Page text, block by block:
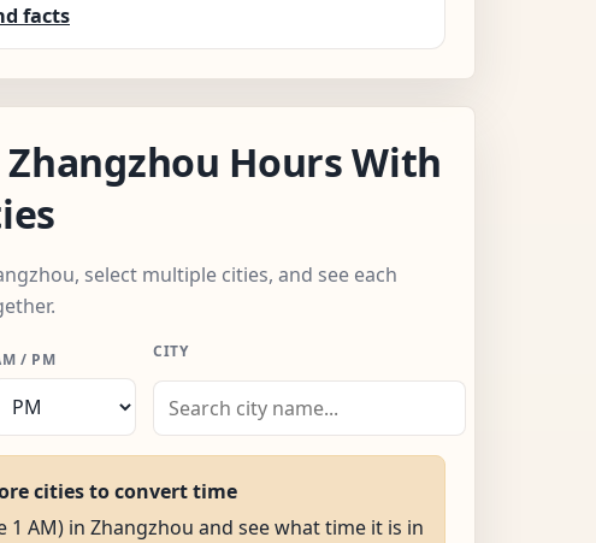
facts
Zhangzhou Hours With
select multiple cities, and see each
/ PM CITY
cities to convert time
1 AM) in Zhangzhou and see what time it is in